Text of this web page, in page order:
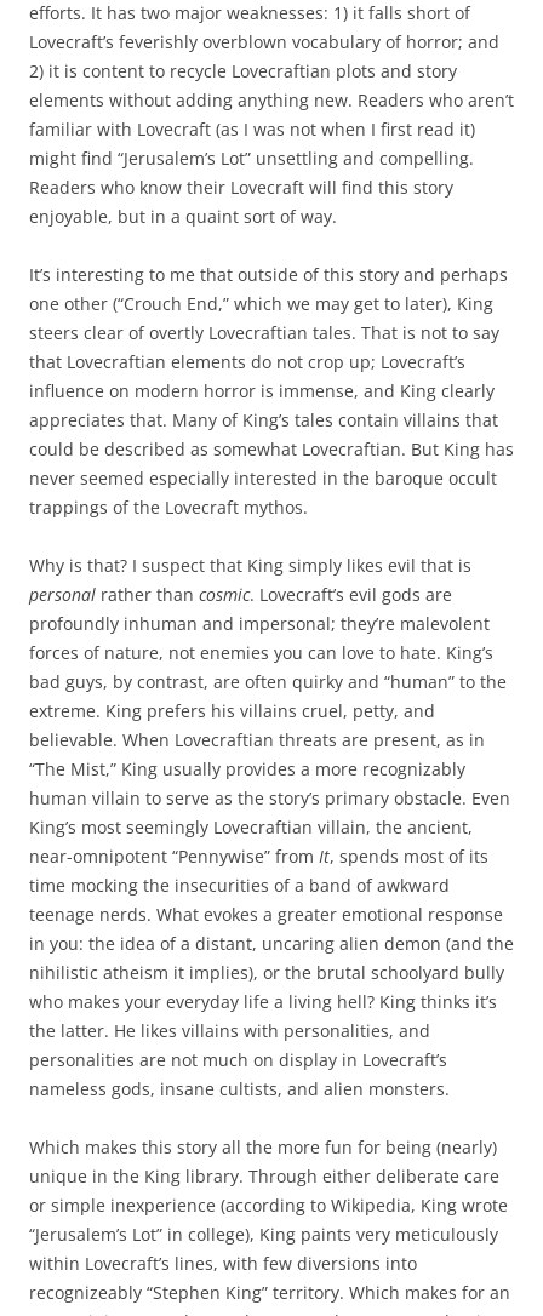
efforts. It has two major weaknesses: 1) it falls short of
Lovecraft’s feverishly overblown vocabulary of horror; and
2) it is content to recycle Lovecraftian plots and story
elements without adding anything new. Readers who aren’t
familiar with Lovecraft (as I was not when I first read it)
might find “Jerusalem’s Lot” unsettling and compelling.
Readers who know their Lovecraft will find this story
enjoyable, but in a quaint sort of way.
It’s interesting to me that outside of this story and perhaps
one other (“Crouch End,” which we may get to later), King
steers clear of overtly Lovecraftian tales. That is not to say
that Lovecraftian elements do not crop up; Lovecraft’s
influence on modern horror is immense, and King clearly
appreciates that. Many of King’s tales contain villains that
could be described as somewhat Lovecraftian. But King has
never seemed especially interested in the baroque occult
trappings of the Lovecraft mythos.
Why is that? I suspect that King simply likes evil that is
personal rather than cosmic. Lovecraft’s evil gods are
profoundly inhuman and impersonal; they’re malevolent
forces of nature, not enemies you can love to hate. King’s
bad guys, by contrast, are often quirky and “human” to the
extreme. King prefers his villains cruel, petty, and
believable. When Lovecraftian threats are present, as in
“The Mist,” King usually provides a more recognizably
human villain to serve as the story’s primary obstacle. Even
King’s most seemingly Lovecraftian villain, the ancient,
near-omnipotent “Pennywise” from It, spends most of its
time mocking the insecurities of a band of awkward
teenage nerds. What evokes a greater emotional response
in you: the idea of a distant, uncaring alien demon (and the
nihilistic atheism it implies), or the brutal schoolyard bully
who makes your everyday life a living hell? King thinks it’s
the latter. He likes villains with personalities, and
personalities are not much on display in Lovecraft’s
nameless gods, insane cultists, and alien monsters.
Which makes this story all the more fun for being (nearly)
unique in the King library. Through either deliberate care
or simple inexperience (according to Wikipedia, King wrote
“Jerusalem’s Lot” in college), King paints very meticulously
within Lovecraft’s lines, with few diversions into
recognizeably “Stephen King” territory. Which makes for an